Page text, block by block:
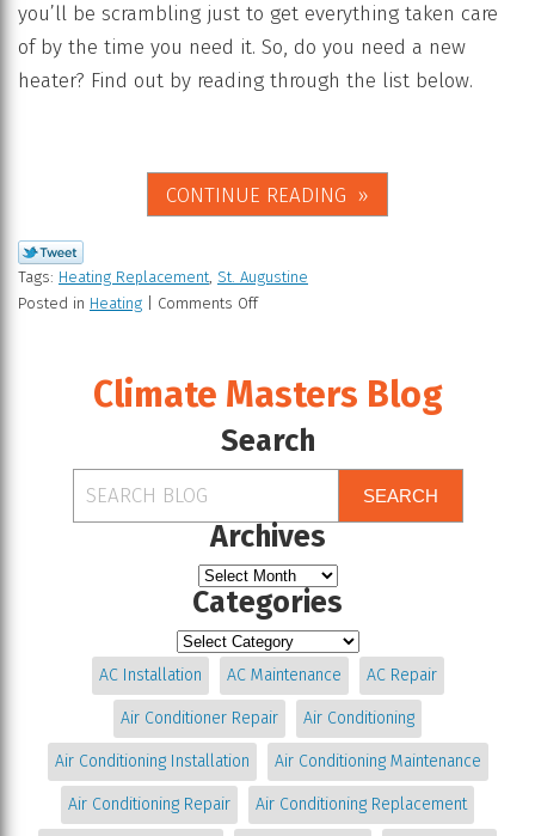
you’ll be scrambling just to get everything taken care
of by the time you need it. So, do you need a new
heater? Find out by reading through the list below.
CONTINUE READING
Tags: Heating Replacement, St. Augustine
Posted in Heating Comments Off
Climate Masters Blog
Search
SEARCH
Archives
Categories
AC Installation AC Maintenance AC Repair
Air Conditioner Repair Air Conditioning
Air Conditioning Installation Air Conditioning Maintenance
Air Conditioning Repair Air Conditioning Replacement